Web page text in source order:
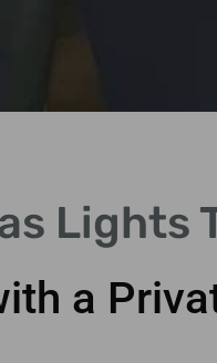
Lights
a